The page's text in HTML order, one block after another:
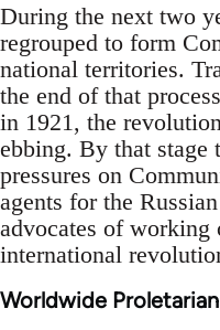
During the next two
regrouped to form
national territories.
the end of that
in 1921, the
ebbing. By that stage
pressures on
agents for the
advocates of working
international
Worldwide